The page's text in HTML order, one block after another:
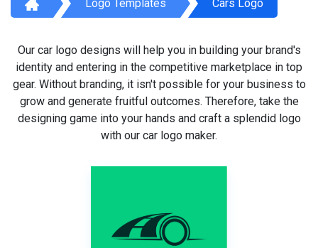
Logo Templates Cars Logo
Our car logo designs will help you in building your brand's
identity and entering in the competitive marketplace in top
gear. Without branding, it isn't possible for your business to
grow and generate fruitful outcomes. Therefore, take the
designing game into your hands and craft a splendid logo
with our car logo maker.